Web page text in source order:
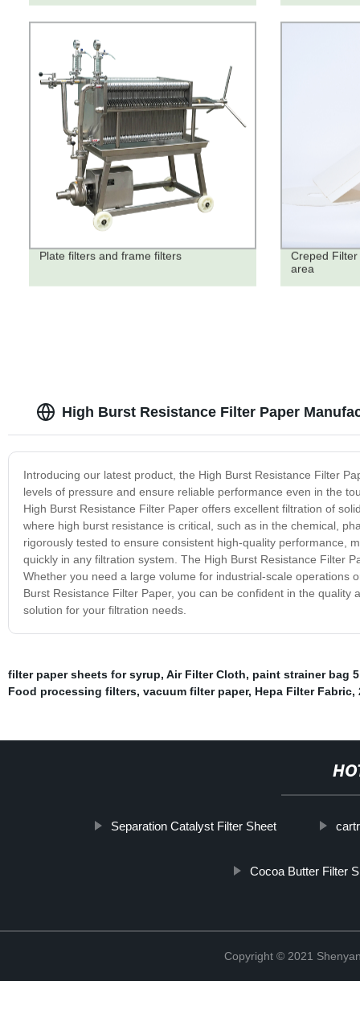
Plate filters and frame filters
Creped
area
High Burst Resistance Filter Paper
Introducing our latest product, the High Burst Resistance Filter
levels of pressure and ensure reliable performance even in the
High Burst Resistance Filter Paper offers excellent filtration of
where high burst resistance is critical, such as in the chemical,
rigorously tested to ensure consistent high-quality performance,
quickly in any filtration system. The High Burst Resistance Filter
Whether you need a large volume for industrial-scale operations
Burst Resistance Filter Paper, you can be confident in the
solution for your filtration needs.
filter paper sheets for syrup, Air Filter Cloth, paint strainer bag
Food processing filters, vacuum filter paper, Hepa Filter Fabric,
Separation Catalyst Filter Sheet
Cocoa Butter Filter
Copyright © 2021